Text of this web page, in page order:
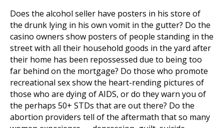
Does the alcohol seller have posters in his store of
the drunk lying in his own vomit in the gutter? Do the
casino owners show posters of people standing in the
street with all their household goods in the yard after
their home has been repossessed due to being too
far behind on the mortgage? Do those who promote
recreational sex show the heart-rending pictures of
those who are dying of AIDS, or do they warn you of
the perhaps 50+ STDs that are out there? Do the
abortion providers tell of the aftermath that so many